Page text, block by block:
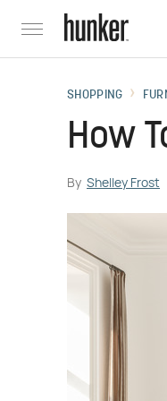
SHOPPING
How
By Shelley Frost